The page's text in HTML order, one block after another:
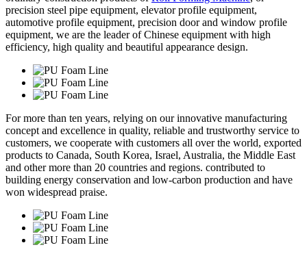
precision steel pipe equipment, elevator profile equipment,
automotive profile equipment, precision door and window profile
equipment, we are the leader of Chinese equipment with high
efficiency, high quality and beautiful appearance design.
For more than ten years, relying on our innovative manufacturing
concept and excellence in quality, reliable and trustworthy service to
customers, we cooperate with customers all over the world, exported
products to Canada, South Korea, Israel, Australia, the Middle East
and other more than 20 countries and regions. contributed to
building energy conservation and low-carbon production and have
won widespread praise.